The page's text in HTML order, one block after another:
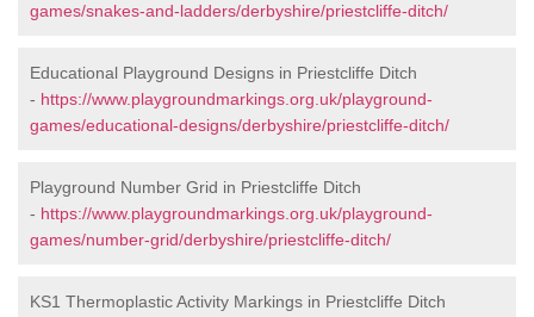
games/snakes-and-ladders/derbyshire/priestcliffe-ditch/
Educational Playground Designs in Priestcliffe Ditch
- https://www.playgroundmarkings.org.uk/playground-
games/educational-designs/derbyshire/priestcliffe-ditch/
Playground Number Grid in Priestcliffe Ditch
- https://www.playgroundmarkings.org.uk/playground-
games/number-grid/derbyshire/priestcliffe-ditch/
KS1 Thermoplastic Activity Markings in Priestcliffe Ditch